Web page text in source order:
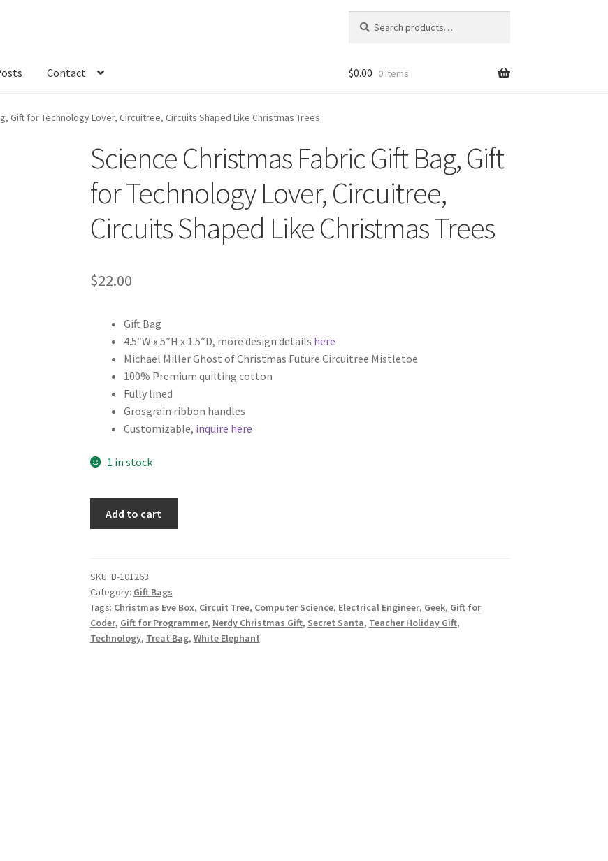
for:
Contact
Custom Order Fabric FAQs My account Only at Zinnia’s Closet
$0.00 0 items
Gift for Technology Lover, Circuitree, Circuits Shaped Like Christmas Trees
Science Christmas Fabric Gift Bag, Gift
for Technology Lover, Circuitree,
Circuits Shaped Like Christmas Trees
$22.00
Gift Bag
4.5″W x 5″H x 1.5″D, more design details here
Michael Miller Ghost of Christmas Future Circuitree Mistletoe
100% Premium quilting cotton
Fully lined
Grosgrain ribbon handles
Customizable, inquire here
1 in stock
Bag,
Gift
for
Technology
Lover,
Add to cart
SKU: B-101263
Category: Gift Bags
Tags: Christmas Eve Box, Circuit Tree, Computer Science, Electrical Engineer, Geek, Gift for
Coder, Gift for Programmer, Nerdy Christmas Gift, Secret Santa, Teacher Holiday Gift,
Technology, Treat Bag, White Elephant